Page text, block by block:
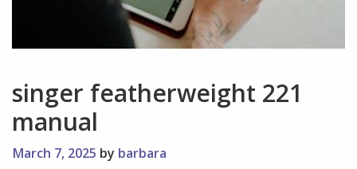
singer featherweight 221
manual
March 7, 2025 by barbara